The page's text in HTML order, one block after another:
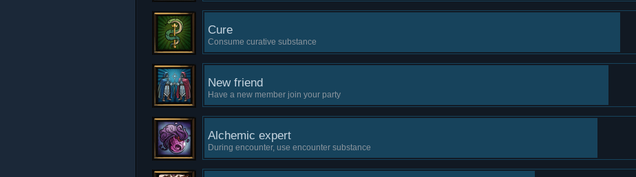
Cure
Consume curative substance
New friend
Have a new member join your party
Alchemic expert
During encounter, use encounter substance